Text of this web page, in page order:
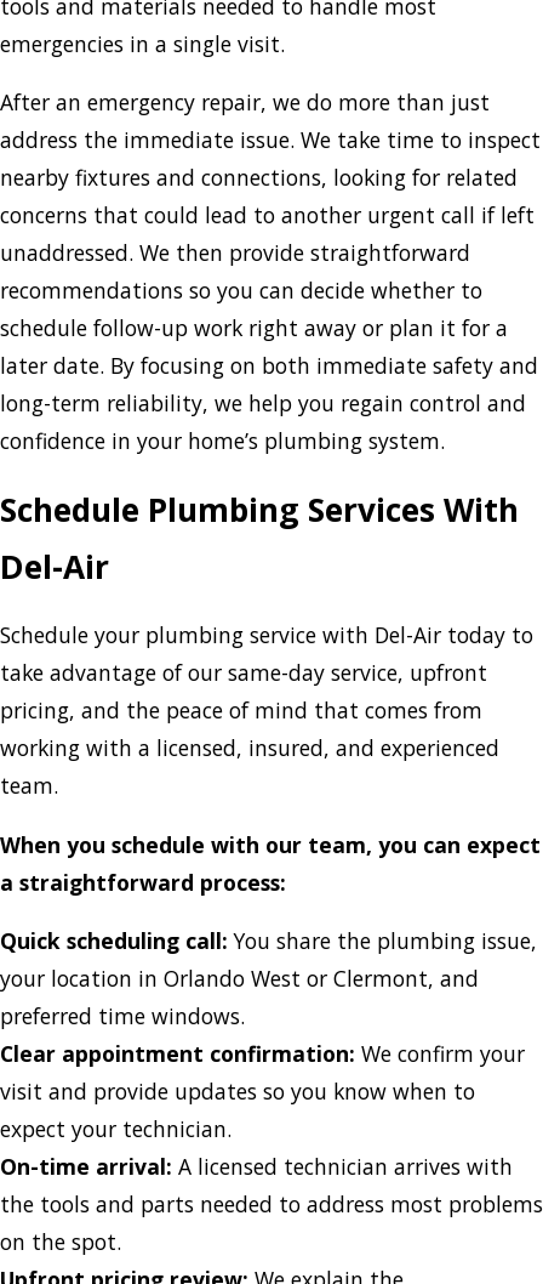
emergencies in a single visit.
After an emergency repair, we do more than just
address the immediate issue. We take time to inspect
nearby fixtures and connections, looking for related
concerns that could lead to another urgent call if left
unaddressed. We then provide straightforward
recommendations so you can decide whether to
schedule follow-up work right away or plan it for a
later date. By focusing on both immediate safety and
long-term reliability, we help you regain control and
confidence in your home’s plumbing system.
Schedule Plumbing Services With
Del-Air
Schedule your plumbing service with Del-Air today to
take advantage of our same-day service, upfront
pricing, and the peace of mind that comes from
working with a licensed, insured, and experienced
team.
When you schedule with our team, you can expect
a straightforward process:
Quick scheduling call: You share the plumbing issue,
your location in Orlando West or Clermont, and
preferred time windows.
Clear appointment confirmation: We confirm your
visit and provide updates so you know when to
expect your technician.
On-time arrival: A licensed technician arrives with
the tools and parts needed to address most problems
on the spot.